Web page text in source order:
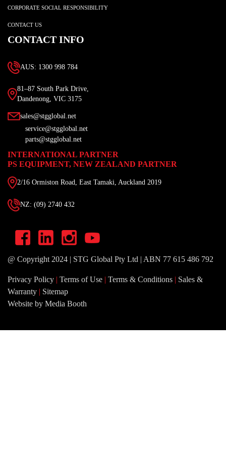
CORPORATE SOCIAL RESPONSIBILITY
CONTACT US
CONTACT INFO
AUS: 1300 998 784
81–87 South Park Drive,
Dandenong, VIC 3175
sales@stgglobal.net
service@stgglobal.net
parts@stgglobal.net
INTERNATIONAL PARTNER
PS EQUIPMENT, NEW ZEALAND PARTNER
2/16 Ormiston Road, East Tamaki, Auckland 2019
NZ: (09) 2740 432
@ Copyright 2024 | STG Global Pty Ltd | ABN 77 615 486 792
Privacy Policy | Terms of Use | Terms & Conditions | Sales &
Warranty | Sitemap
Website by Media Booth